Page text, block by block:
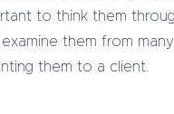
to think them
them from
them to a client.